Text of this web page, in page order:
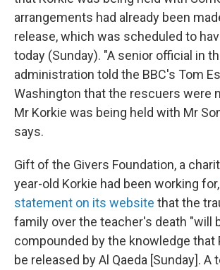
arrangements had already been
release, which was scheduled to
today (Sunday). "A senior official in
administration told the BBC's Tom
Washington that the rescuers were
Mr Korkie was being held with Mr
says.
Gift of the Givers Foundation, a
year-old Korkie had been working for,
statement on its website that the
family over the teacher's death "will
compounded by the knowledge that
be released by Al Qaeda [Sunday]. A